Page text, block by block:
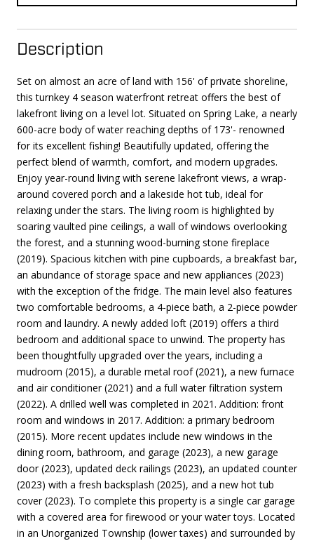
Description
Set on almost an acre of land with 156' of private shoreline,
this turnkey 4 season waterfront retreat offers the best of
lakefront living on a level lot. Situated on Spring Lake, a nearly
600-acre body of water reaching depths of 173'- renowned
for its excellent fishing! Beautifully updated, offering the
perfect blend of warmth, comfort, and modern upgrades.
Enjoy year-round living with serene lakefront views, a wrap-
around covered porch and a lakeside hot tub, ideal for
relaxing under the stars. The living room is highlighted by
soaring vaulted pine ceilings, a wall of windows overlooking
the forest, and a stunning wood-burning stone fireplace
(2019). Spacious kitchen with pine cupboards, a breakfast bar,
an abundance of storage space and new appliances (2023)
with the exception of the fridge. The main level also features
two comfortable bedrooms, a 4-piece bath, a 2-piece powder
room and laundry. A newly added loft (2019) offers a third
bedroom and additional space to unwind. The property has
been thoughtfully upgraded over the years, including a
mudroom (2015), a durable metal roof (2021), a new furnace
and air conditioner (2021) and a full water filtration system
(2022). A drilled well was completed in 2021. Addition: front
room and windows in 2017. Addition: a primary bedroom
(2015). More recent updates include new windows in the
dining room, bathroom, and garage (2023), a new garage
door (2023), updated deck railings (2023), an updated counter
(2023) with a fresh backsplash (2025), and a new hot tub
cover (2023). To complete this property is a single car garage
with a covered area for firewood or your water toys. Located
in an Unorganized Township (lower taxes) and surrounded by